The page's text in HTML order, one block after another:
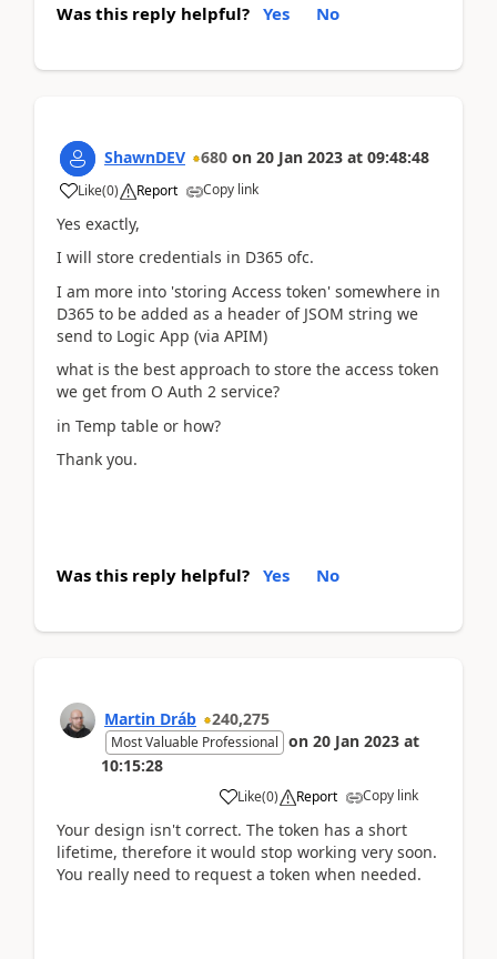
Was this reply helpful? Yes No
ShawnDEV 680 on 20 Jan 2023 at 09:48:48
Like(0) Report Copy link
Yes exactly,
I will store credentials in D365 ofc.
I am more into 'storing Access token' somewhere in
D365 to be added as a header of JSOM string we
send to Logic App (via APIM)
what is the best approach to store the access token
we get from O Auth 2 service?
in Temp table or how?
Thank you.
Was this reply helpful? Yes No
Martin Dráb 240,275
Most Valuable Professional on 20 Jan 2023 at
10:15:28
Like(0) Report Copy link
Your design isn't correct. The token has a short
lifetime, therefore it would stop working very soon.
You really need to request a token when needed.